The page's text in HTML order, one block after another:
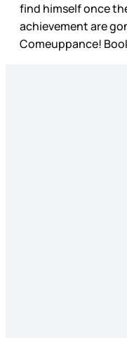
find himself once
achievement are
Comeuppance!